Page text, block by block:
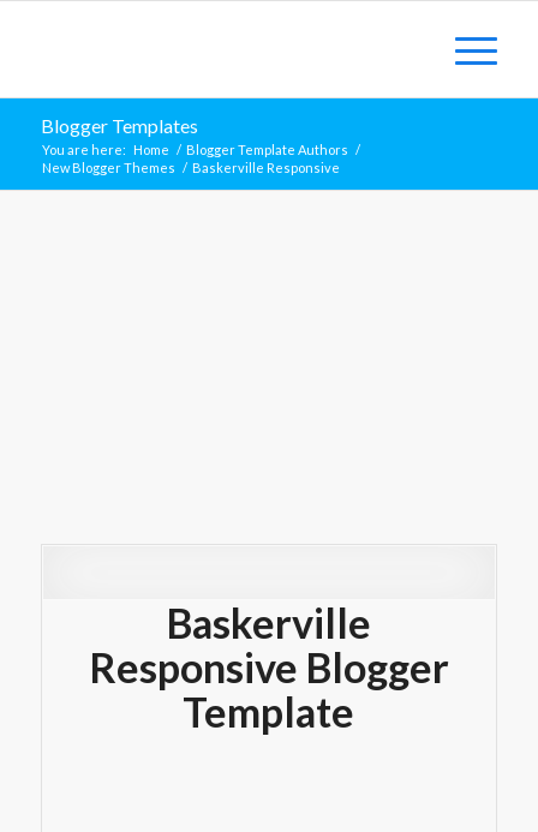
Blogger Templates
You are here: Home / Blogger Template Authors /
New Blogger Themes / Baskerville Responsive
Baskerville
Responsive Blogger
Template